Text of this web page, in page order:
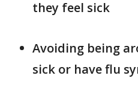
they feel sick
Avoiding being
sick or have flu